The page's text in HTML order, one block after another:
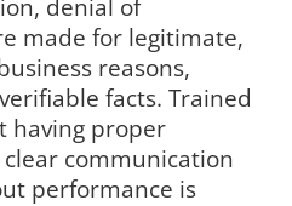
denial of
made for legitimate,
reasons,
facts. Trained
having proper
communication
performance is